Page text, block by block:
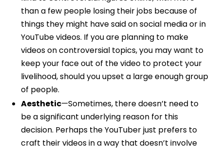
than a few people losing their jobs because of
things they might have said on social media or in
YouTube videos. If you are planning to make
videos on controversial topics, you may want to
keep your face out of the video to protect your
livelihood, should you upset a large enough group
of people.
Aesthetic—Sometimes, there doesn’t need to
be a significant underlying reason for this
decision. Perhaps the YouTuber just prefers to
craft their videos in a way that doesn’t involve